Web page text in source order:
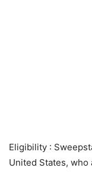
Eligibility :
United States,